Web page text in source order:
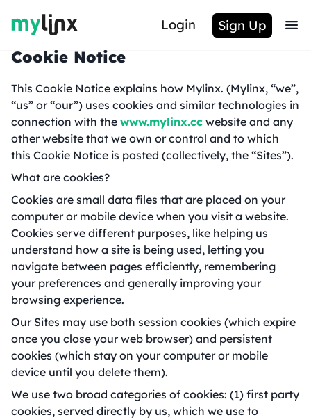
Login Sign Up
Cookie Notice
This Cookie Notice explains how Mylinx. (Mylinx, “we”,
“us” or “our”) uses cookies and similar technologies in
connection with the www.mylinx.cc website and any
other website that we own or control and to which
this Cookie Notice is posted (collectively, the “Sites”).
What are cookies?
Cookies are small data files that are placed on your
computer or mobile device when you visit a website.
Cookies serve different purposes, like helping us
understand how a site is being used, letting you
navigate between pages efficiently, remembering
your preferences and generally improving your
browsing experience.
Our Sites may use both session cookies (which expire
once you close your web browser) and persistent
cookies (which stay on your computer or mobile
device until you delete them).
We use two broad categories of cookies: (1) first party
cookies, served directly by us, which we use to